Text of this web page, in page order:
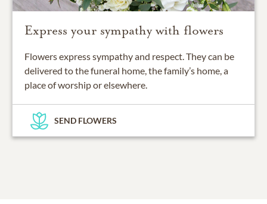
Express your sympathy with flowers
Flowers express sympathy and respect. They can be
delivered to the funeral home, the family’s home, a
place of worship or elsewhere.
SEND FLOWERS